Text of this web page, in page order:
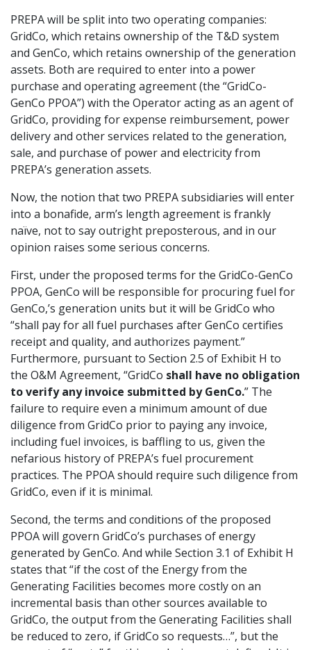
PREPA will be split into two operating companies:
GridCo, which retains ownership of the T&D system
and GenCo, which retains ownership of the generation
assets. Both are required to enter into a power
purchase and operating agreement (the “GridCo-
GenCo PPOA”) with the Operator acting as an agent of
GridCo, providing for expense reimbursement, power
delivery and other services related to the generation,
sale, and purchase of power and electricity from
PREPA’s generation assets.
Now, the notion that two PREPA subsidiaries will enter
into a bonafide, arm’s length agreement is frankly
naïve, not to say outright preposterous, and in our
opinion raises some serious concerns.
First, under the proposed terms for the GridCo-GenCo
PPOA, GenCo will be responsible for procuring fuel for
GenCo,’s generation units but it will be GridCo who
“shall pay for all fuel purchases after GenCo certifies
receipt and quality, and authorizes payment.”
Furthermore, pursuant to Section 2.5 of Exhibit H to
the O&M Agreement, “GridCo shall have no obligation
to verify any invoice submitted by GenCo.” The
failure to require even a minimum amount of due
diligence from GridCo prior to paying any invoice,
including fuel invoices, is baffling to us, given the
nefarious history of PREPA’s fuel procurement
practices. The PPOA should require such diligence from
GridCo, even if it is minimal.
Second, the terms and conditions of the proposed
PPOA will govern GridCo’s purchases of energy
generated by GenCo. And while Section 3.1 of Exhibit H
states that “if the cost of the Energy from the
Generating Facilities becomes more costly on an
incremental basis than other sources available to
GridCo, the output from the Generating Facilities shall
be reduced to zero, if GridCo so requests…”, but the